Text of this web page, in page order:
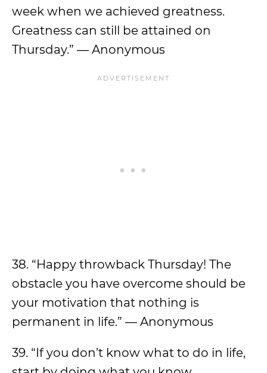
week when we achieved greatness.
Greatness can still be attained on
Thursday.” — Anonymous
38. “Happy throwback Thursday! The
obstacle you have overcome should be
your motivation that nothing is
permanent in life.” — Anonymous
39. “If you don’t know what to do in life,